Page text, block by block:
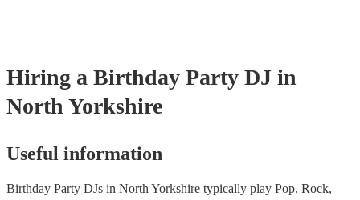
Hiring a Birthday Party DJ in
North Yorkshire
Useful information
Birthday Party DJs in North Yorkshire typically play Pop, Rock,